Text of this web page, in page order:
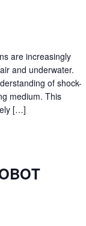
are increasingly
and underwater.
of shock-
medium. This
[…]